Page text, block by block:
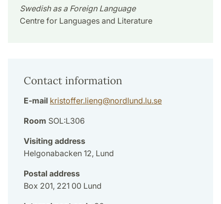
Swedish as a Foreign Language
Centre for Languages and Literature
Contact information
E-mail kristoffer.lieng@nordlund.lu.se
Room SOL:L306
Visiting address
Helgonabacken 12, Lund
Postal address
Box 201, 221 00 Lund